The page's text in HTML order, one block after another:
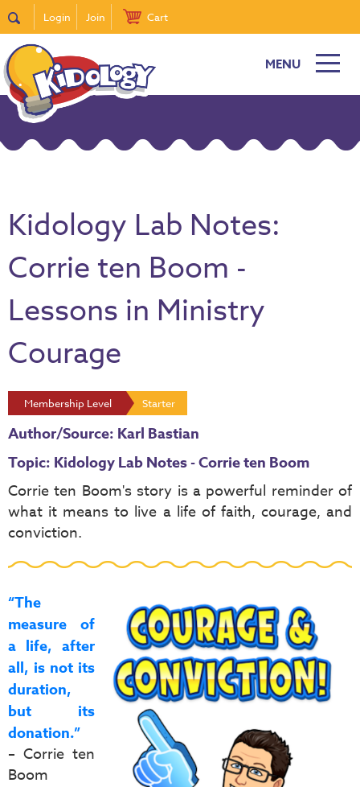
Login Join Cart
MENU
Kidology Lab Notes:
Corrie ten Boom -
Lessons in Ministry
Courage
Membership Level Starter
Author/Source: Karl Bastian
Topic: Kidology Lab Notes - Corrie ten Boom
Corrie ten Boom's story is a powerful reminder of
what it means to live a life of faith, courage, and
conviction.
“The
measure of
a life, after
all, is not its
duration,
but its
donation.”
– Corrie ten
Boom